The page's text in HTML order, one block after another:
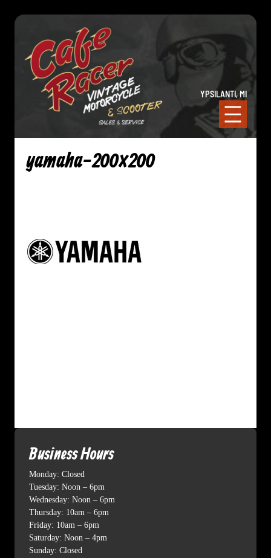
YPSILANTI, MI
yamaha-200×200
Business Hours
Monday: Closed
Tuesday: Noon – 6pm
Wednesday: Noon – 6pm
Thursday: 10am – 6pm
Friday: 10am – 6pm
Saturday: Noon – 4pm
Sunday: Closed